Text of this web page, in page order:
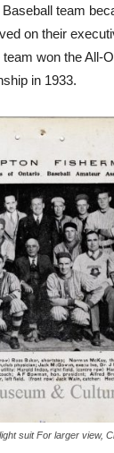
team
on their
won the All-
in 1933.
suit For larger view,